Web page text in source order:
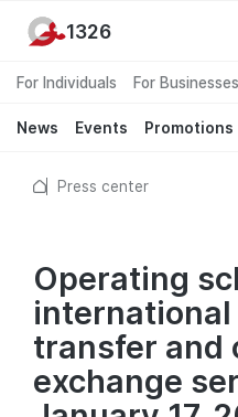
For Individuals For Businesses
News Events Promotions
1326
Press center
Operating
international
transfer and
exchange